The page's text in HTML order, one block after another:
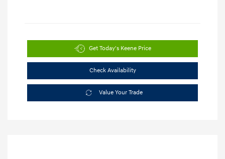
Get Today's Keene Price
Check Availability
Value Your Trade